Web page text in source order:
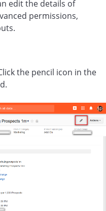
edit the details of
permissions,
the pencil icon in the